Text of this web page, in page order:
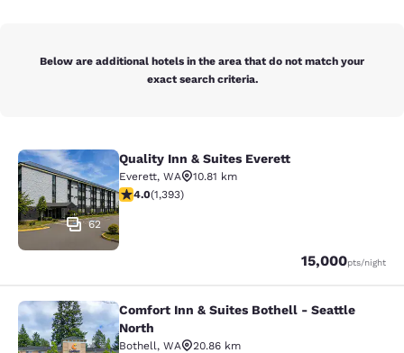
Below are additional hotels in the area that do not match your
exact search criteria.
Quality Inn & Suites Everett
62
Quality Inn & Suites Everett
Everett, WA
10.81 km
3.98 stars rating. Good. 1393 reviews
4.0(1,393)
15,000pts
Points /night
Comfort Inn & Suites Bothell -
Comfort Inn & Suites Bothell - Seattle
North
Bothell, WA
20.86 km